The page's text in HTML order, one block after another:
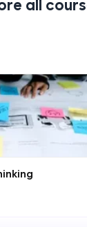
upskill, and
all